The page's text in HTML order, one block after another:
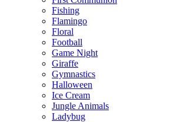
Fishing
Flamingo
Floral
Football
Game Night
Giraffe
Gymnastics
Halloween
Ice Cream
Jungle Animals
Ladybug